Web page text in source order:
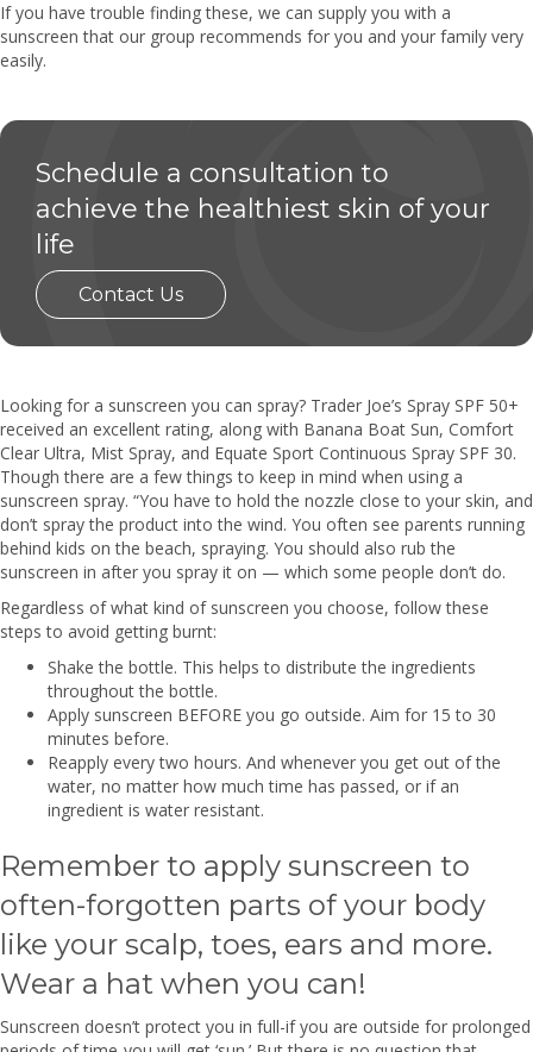
If you have trouble finding these, we can supply you with a
sunscreen that our group recommends for you and your family very
easily.
Schedule a consultation to
achieve the healthiest skin of your
life
Contact Us
Looking for a sunscreen you can spray? Trader Joe’s Spray SPF 50+
received an excellent rating, along with Banana Boat Sun, Comfort
Clear Ultra, Mist Spray, and Equate Sport Continuous Spray SPF 30.
Though there are a few things to keep in mind when using a
sunscreen spray. “You have to hold the nozzle close to your skin, and
don’t spray the product into the wind. You often see parents running
behind kids on the beach, spraying. You should also rub the
sunscreen in after you spray it on — which some people don’t do.
Regardless of what kind of sunscreen you choose, follow these
steps to avoid getting burnt:
Shake the bottle. This helps to distribute the ingredients
throughout the bottle.
Apply sunscreen BEFORE you go outside. Aim for 15 to 30
minutes before.
Reapply every two hours. And whenever you get out of the
water, no matter how much time has passed, or if an
ingredient is water resistant.
Remember to apply sunscreen to
often-forgotten parts of your body
like your scalp, toes, ears and more.
Wear a hat when you can!
Sunscreen doesn’t protect you in full-if you are outside for prolonged